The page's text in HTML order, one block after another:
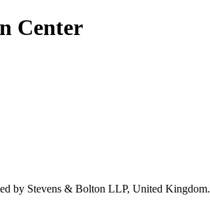
Center
by Stevens & Bolton LLP, United Kingdom.